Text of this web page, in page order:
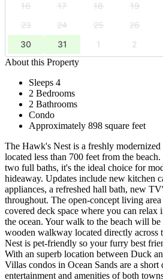
16
17 18 19
23
24 25 26
30
31 1 2
About this Property
Sleeps 4
2 Bedrooms
2 Bathrooms
Condo
Approximately 898 square feet
The Hawk's Nest is a freshly
located less than 700 feet from the
two full baths, it's the ideal choice for
hideaway. Updates include new kitchen
appliances, a refreshed hall bath, new
throughout. The open-concept living
covered deck space where you can relax
the ocean. Your walk to the beach will be
wooden walkway located directly across
Nest is pet-friendly so your furry best
With an superb location between Duck
Villas condos in Ocean Sands are a
entertainment and amenities of both